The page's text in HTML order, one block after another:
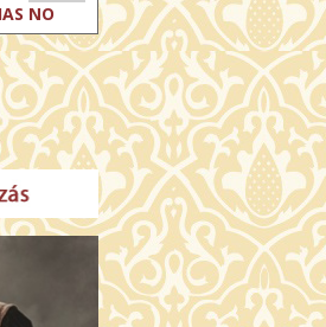
NO
TICKETS
TICKETS
TICKETS